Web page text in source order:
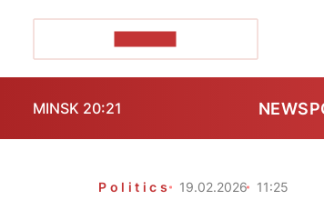
MINSK 20:21 NEWS
Politics 19.02.2026 11:25